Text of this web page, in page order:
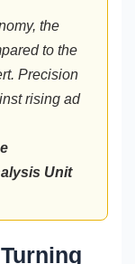
the
to the
Precision
rising ad
Unit